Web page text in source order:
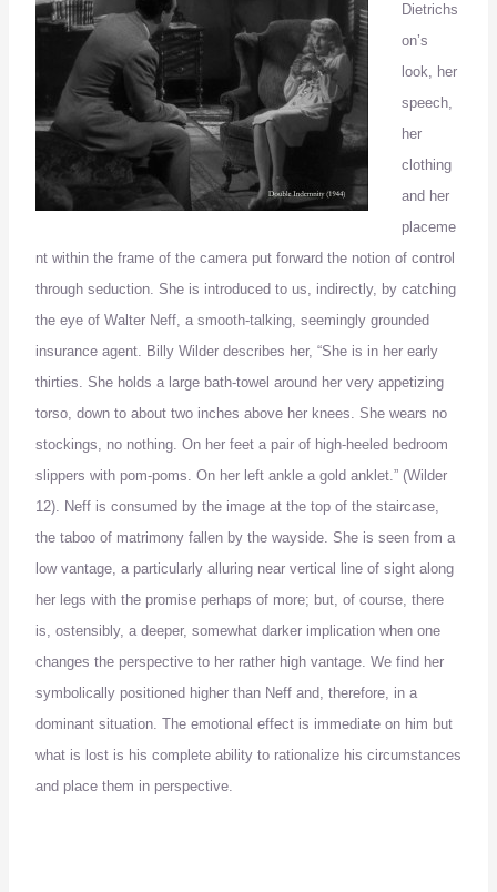
Dietrichs
on’s
look, her
speech,
her
clothing
and her
placeme
nt within the frame of the camera put forward the notion of control
through seduction. She is introduced to us, indirectly, by catching
the eye of Walter Neff, a smooth-talking, seemingly grounded
insurance agent. Billy Wilder describes her, “She is in her early
thirties. She holds a large bath-towel around her very appetizing
torso, down to about two inches above her knees. She wears no
stockings, no nothing. On her feet a pair of high-heeled bedroom
slippers with pom-poms. On her left ankle a gold anklet.” (Wilder
12). Neff is consumed by the image at the top of the staircase,
the taboo of matrimony fallen by the wayside. She is seen from a
low vantage, a particularly alluring near vertical line of sight along
her legs with the promise perhaps of more; but, of course, there
is, ostensibly, a deeper, somewhat darker implication when one
changes the perspective to her rather high vantage. We find her
symbolically positioned higher than Neff and, therefore, in a
dominant situation. The emotional effect is immediate on him but
what is lost is his complete ability to rationalize his circumstances
and place them in perspective.